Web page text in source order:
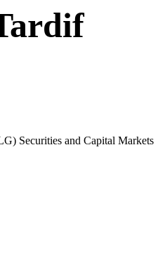
Securities and Capital Markets